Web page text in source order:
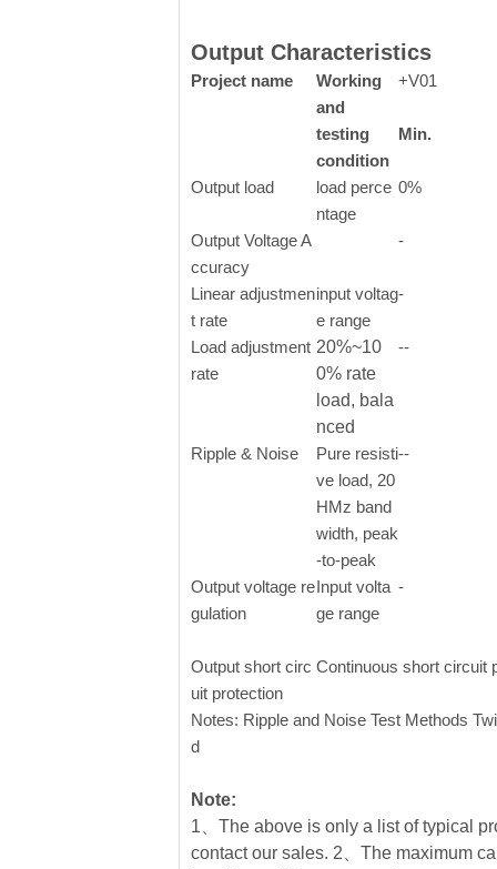
Output Characteristics
Project name
Working
and
testing
condition
+V01
Min.
Output load
load perce
ntage
0%
Output Voltage A
ccuracy
-
Linear adjustmen
t rate
input voltag
e range
-
Load adjustment
rate
20%~10
0% rate
load, bala
nced
--
Ripple & Noise
Pure resisti
ve load, 20
HMz band
width, peak
-to-peak
--
Output voltage re
gulation
Input volta
ge range
-
Output short circ
uit protection
Continuous short circuit
Notes: Ripple and Noise Test Methods
d
Note:
1、The above is only a list of typical
contact our sales. 2、The maximum